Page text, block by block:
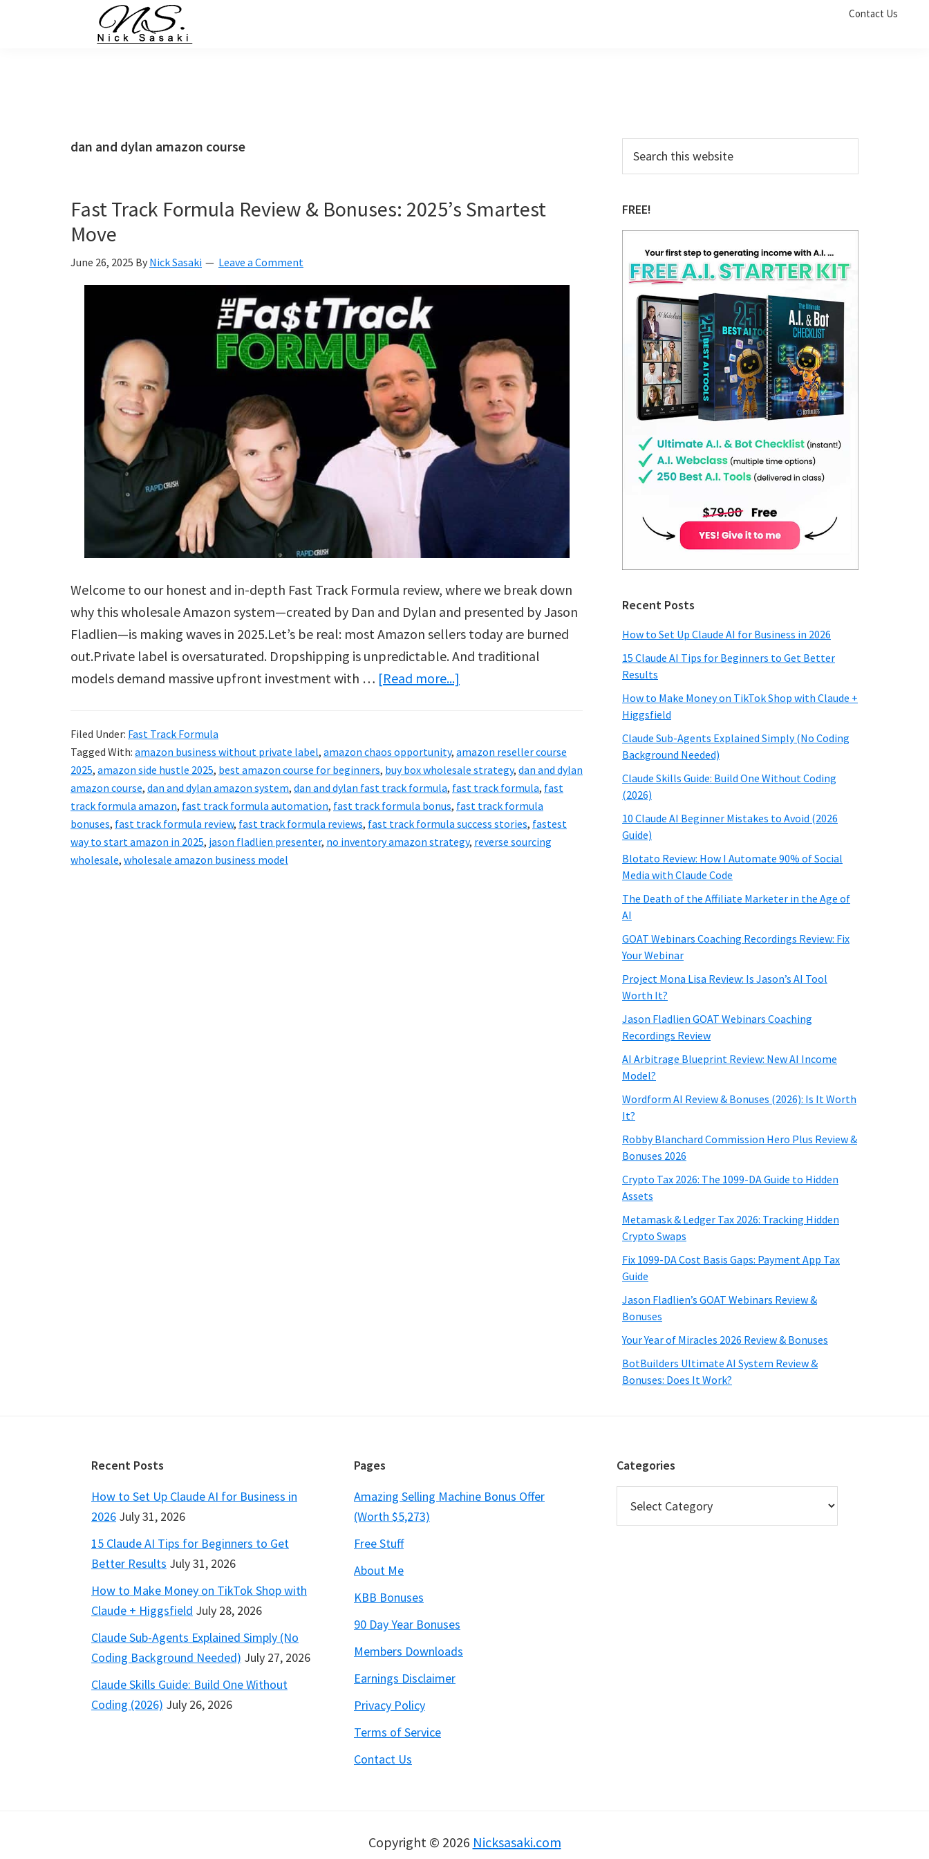
Contact Us
dan and dylan amazon course
Fast Track Formula Review & Bonuses: 2025’s Smartest
Move
June 26, 2025 By Nick Sasaki Leave a Comment
Welcome to our honest and in-depth Fast Track Formula review, where we break down
why this wholesale Amazon system—created by Dan and Dylan and presented by Jason
Fladlien—is making waves in 2025.Let’s be real: most Amazon sellers today are burned
out.Private label is oversaturated. Dropshipping is unpredictable. And traditional
models demand massive upfront investment with … [Read more...]
Review
&
Bonuses:
2025’s
Filed Under: Fast Track Formula
Tagged With: amazon business without private label, amazon chaos opportunity, amazon reseller course
2025, amazon side hustle 2025, best amazon course for beginners, buy box wholesale strategy, dan and dylan
amazon course, dan and dylan amazon system, dan and dylan fast track formula, fast track formula, fast
track formula amazon, fast track formula automation, fast track formula bonus, fast track formula
bonuses, fast track formula review, fast track formula reviews, fast track formula success stories, fastest
way to start amazon in 2025, jason fladlien presenter, no inventory amazon strategy, reverse sourcing
wholesale, wholesale amazon business model
Primary
Sidebar
this
FREE!
Recent Posts
How to Set Up Claude AI for Business in 2026
15 Claude AI Tips for Beginners to Get Better
Results
How to Make Money on TikTok Shop with Claude +
Higgsfield
Claude Sub-Agents Explained Simply (No Coding
Background Needed)
Claude Skills Guide: Build One Without Coding
(2026)
10 Claude AI Beginner Mistakes to Avoid (2026
Guide)
Blotato Review: How I Automate 90% of Social
Media with Claude Code
The Death of the Affiliate Marketer in the Age of
AI
GOAT Webinars Coaching Recordings Review: Fix
Your Webinar
Project Mona Lisa Review: Is Jason’s AI Tool
Worth It?
Jason Fladlien GOAT Webinars Coaching
Recordings Review
AI Arbitrage Blueprint Review: New AI Income
Model?
Wordform AI Review & Bonuses (2026): Is It Worth
It?
Robby Blanchard Commission Hero Plus Review &
Bonuses 2026
Crypto Tax 2026: The 1099-DA Guide to Hidden
Assets
Metamask & Ledger Tax 2026: Tracking Hidden
Crypto Swaps
Fix 1099-DA Cost Basis Gaps: Payment App Tax
Guide
Jason Fladlien’s GOAT Webinars Review &
Bonuses
Your Year of Miracles 2026 Review & Bonuses
BotBuilders Ultimate AI System Review &
Bonuses: Does It Work?
Recent Posts
How to Set Up Claude AI for Business in
2026 July 31, 2026
15 Claude AI Tips for Beginners to Get
Better Results July 31, 2026
How to Make Money on TikTok Shop with
Claude + Higgsfield July 28, 2026
Claude Sub-Agents Explained Simply (No
Coding Background Needed) July 27, 2026
Claude Skills Guide: Build One Without
Coding (2026) July 26, 2026
Pages
Amazing Selling Machine Bonus Offer
(Worth $5,273)
Free Stuff
About Me
KBB Bonuses
90 Day Year Bonuses
Members Downloads
Earnings Disclaimer
Privacy Policy
Terms of Service
Contact Us
Categories
Copyright © 2026 Nicksasaki.com